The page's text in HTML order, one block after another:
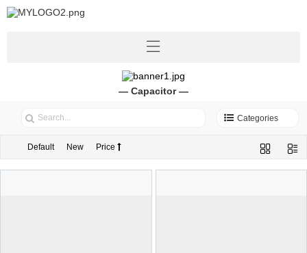
— Capacitor —
Categories
Default New Price